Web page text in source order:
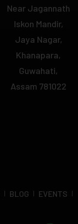
Near Jagannath
Iskon Mandir,
Jaya Nagar,
Khanapara,
Guwahati,
Assam 781022
BLOG
EVENTS